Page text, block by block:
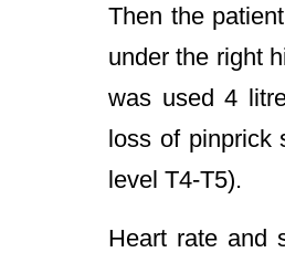
Then the
under the right
was used 4
loss of pinprick
level T4-T5).
Heart rate and